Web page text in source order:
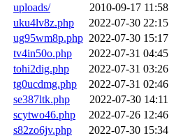
uploads/
2010-09-17 11:58
uku4lv8z.php
2022-07-30 22:15
ug95wm8p.php 2022-07-30 15:17
tv4in50o.php
2022-07-31 04:45
tohi2dig.php
2022-07-31 03:26
tg0ucdmg.php
2022-07-31 02:46
se387ltk.php
2022-07-30 14:11
scytwo46.php
2022-07-26 12:46
s82zo6jv.php
2022-07-30 15:34